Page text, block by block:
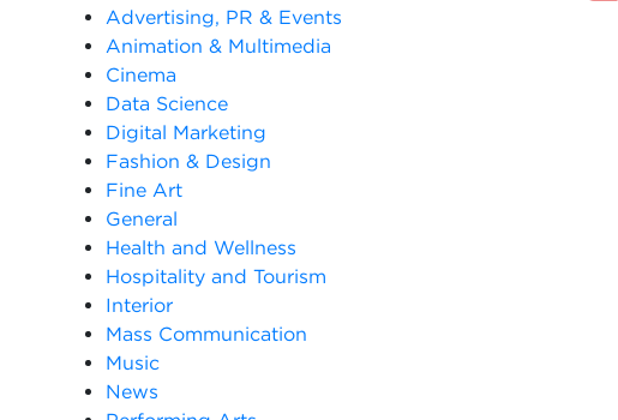
Advertising, PR & Events
Animation & Multimedia
Cinema
Data Science
Digital Marketing
Fashion & Design
Fine Art
General
Health and Wellness
Hospitality and Tourism
Interior
Mass Communication
Music
News